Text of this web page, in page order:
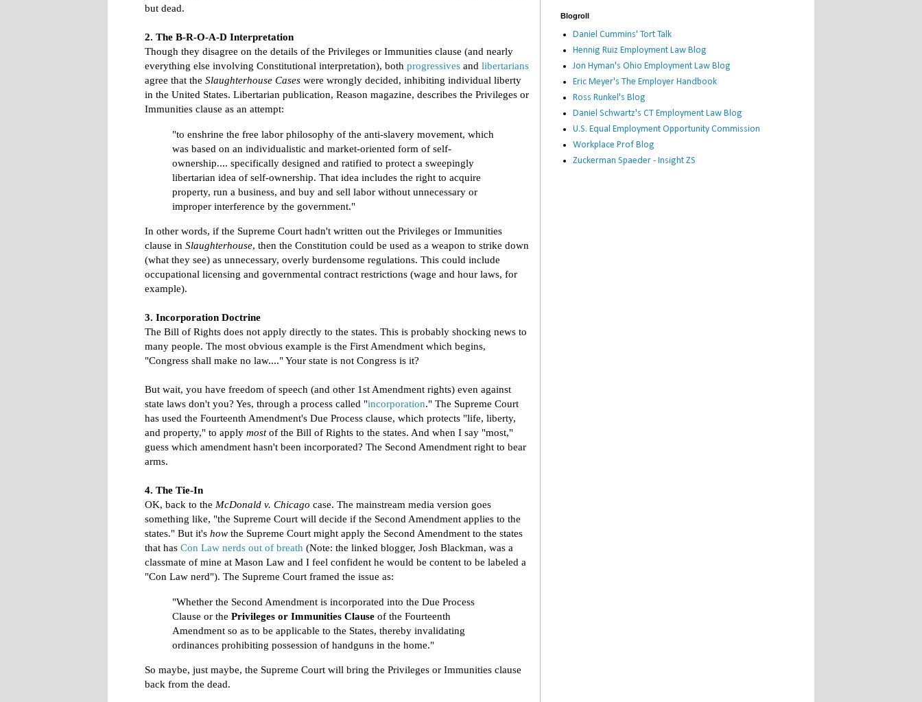
but dead.
2. The B-R-O-A-D Interpretation
Though they disagree on the details of the Privileges or Immunities clause (and nearly
everything else involving Constitutional interpretation), both progressives and libertarians
agree that the Slaughterhouse Cases were wrongly decided, inhibiting individual liberty
in the United States. Libertarian publication, Reason magazine, describes the Privileges or
Immunities clause as an attempt:
"to enshrine the free labor philosophy of the anti-slavery movement, which
was based on an individualistic and market-oriented form of self-
ownership.... specifically designed and ratified to protect a sweepingly
libertarian idea of self-ownership. That idea includes the right to acquire
property, run a business, and buy and sell labor without unnecessary or
improper interference by the government."
In other words, if the Supreme Court hadn't written out the Privileges or Immunities
clause in Slaughterhouse, then the Constitution could be used as a weapon to strike down
(what they see) as unnecessary, overly burdensome regulations. This could include
occupational licensing and governmental contract restrictions (wage and hour laws, for
example).
3. Incorporation Doctrine
The Bill of Rights does not apply directly to the states. This is probably shocking news to
many people. The most obvious example is the First Amendment which begins,
"Congress shall make no law...." Your state is not Congress is it?
But wait, you have freedom of speech (and other 1st Amendment rights) even against
state laws don't you? Yes, through a process called "incorporation." The Supreme Court
has used the Fourteenth Amendment's Due Process clause, which protects "life, liberty,
and property," to apply mostof the Bill of Rights to the states. And when I say "most,"
guess which amendment hasn't been incorporated? The Second Amendment right to bear
arms.
4. The Tie-In
OK, back to the McDonald v. Chicago case. The mainstream media version goes
something like, "the Supreme Court will decide if the Second Amendment applies to the
states." But it's how the Supreme Court might apply the Second Amendment to the states
that has Con Law nerds out of breath (Note: the linked blogger, Josh Blackman, was a
classmate of mine at Mason Law and I feel confident he would be content to be labeled a
"Con Law nerd"). The Supreme Court framed the issue as:
"Whether the Second Amendment is incorporated into the Due Process
Clause or the Privileges or Immunities Clause of the Fourteenth
Amendment so as to be applicable to the States, thereby invalidating
ordinances prohibiting possession of handguns in the home."
So maybe, just maybe, the Supreme Court will bring the Privileges or Immunities clause
back from the dead.
Blogroll
Daniel Cummins' Tort Talk
Hennig Ruiz Employment Law Blog
Jon Hyman's Ohio Employment Law Blog
Eric Meyer's The Employer Handbook
Ross Runkel's Blog
Daniel Schwartz's CT Employment Law Blog
U.S. Equal Employment Opportunity Commission
Workplace Prof Blog
Zuckerman Spaeder - Insight ZS